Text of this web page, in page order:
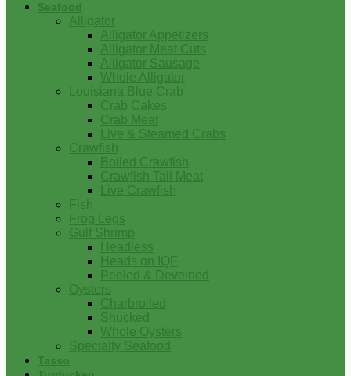
Seafood
Alligator
Alligator Appetizers
Alligator Meat Cuts
Alligator Sausage
Whole Alligator
Louisiana Blue Crab
Crab Cakes
Crab Meat
Live & Steamed Crabs
Crawfish
Boiled Crawfish
Crawfish Tail Meat
Live Crawfish
Fish
Frog Legs
Gulf Shrimp
Headless
Heads on IQF
Peeled & Deveined
Oysters
Charbroiled
Shucked
Whole Oysters
Specialty Seafood
Tasso